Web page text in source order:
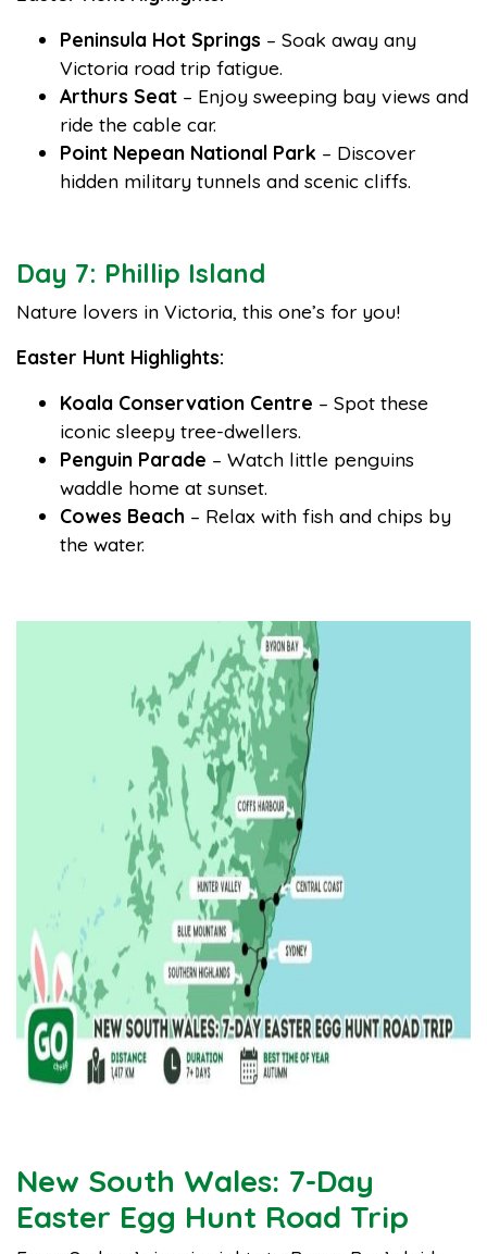
Peninsula Hot Springs – Soak away any
Victoria road trip fatigue.
Arthurs Seat – Enjoy sweeping bay views and
ride the cable car.
Point Nepean National Park – Discover
hidden military tunnels and scenic cliffs.
Day 7: Phillip Island
Nature lovers in Victoria, this one’s for you!
Easter Hunt Highlights:
Koala Conservation Centre – Spot these
iconic sleepy tree-dwellers.
Penguin Parade – Watch little penguins
waddle home at sunset.
Cowes Beach – Relax with fish and chips by
the water.
New South Wales: 7-Day
Easter Egg Hunt Road Trip